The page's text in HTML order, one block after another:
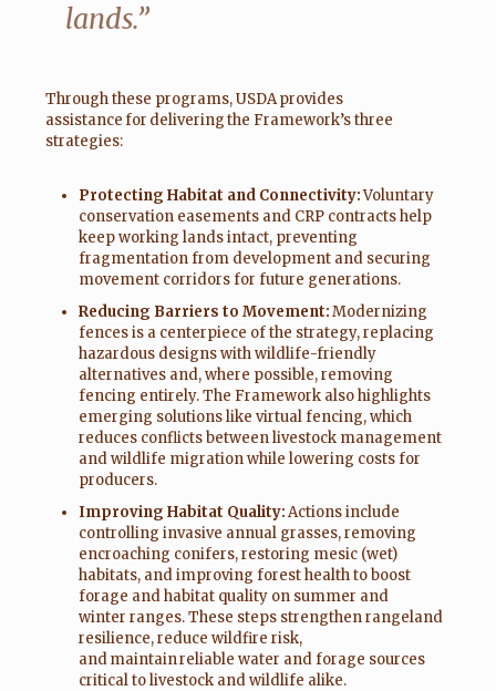
lands.”
Through these programs, USDA provides
assistance for delivering the Framework’s three
strategies:
Protecting Habitat and Connectivity:Voluntary
conservation easements and CRP contracts help
keep working lands intact, preventing
fragmentation from development and securing
movement corridors for future generations.
Reducing Barriers to Movement:Modernizing
fences is a centerpiece of the strategy, replacing
hazardous designs with wildlife-friendly
alternatives and, where possible, removing
fencing entirely. The Framework also highlights
emerging solutions like virtual fencing, which
reduces conflicts between livestock management
and wildlife migration while lowering costs for
producers.
Improving Habitat Quality:Actions include
controlling invasive annual grasses, removing
encroaching conifers, restoring mesic (wet)
habitats, and improving forest health to boost
forage and habitat quality on summer and
winter ranges. These steps strengthen rangeland
resilience, reduce wildfire risk,
and maintain reliable water and forage sources
critical to livestock and wildlife alike.